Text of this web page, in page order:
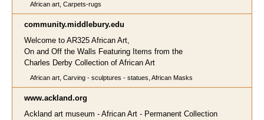
African art, Carpets-rugs
community.middlebury.edu
Welcome to AR325 African Art,
On and Off the Walls Featuring Items from the
Charles Derby Collection of African Art
African art, Carving - sculptures - statues, African Masks
www.ackland.org
Ackland art museum - African Art - Permanent Collection